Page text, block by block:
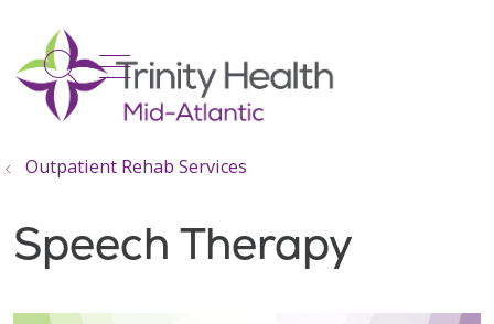
search
show off canvas menu
Outpatient Rehab Services
Speech Therapy